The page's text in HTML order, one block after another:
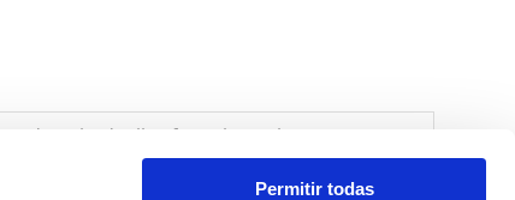
Permitir todas